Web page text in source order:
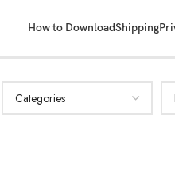
How to DownloadShipping